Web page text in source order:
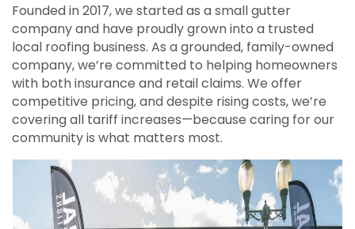
Founded in 2017, we started as a small gutter
company and have proudly grown into a trusted
local roofing business. As a grounded, family-owned
company, we’re committed to helping homeowners
with both insurance and retail claims. We offer
competitive pricing, and despite rising costs, we’re
covering all tariff increases—because caring for our
community is what matters most.